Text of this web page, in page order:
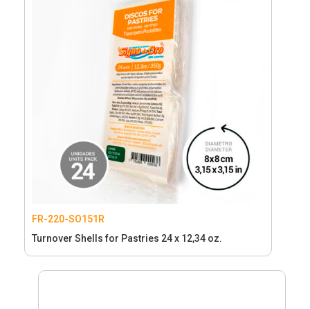
FR-220-SO151R
Turnover Shells for Pastries 24 x 12,34 oz.